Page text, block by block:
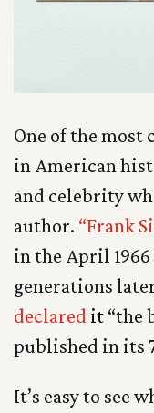
One of the most
in American
and celebrity
author. “Frank
in the April 1966
generations
declared it “the
published in its
It’s easy to see